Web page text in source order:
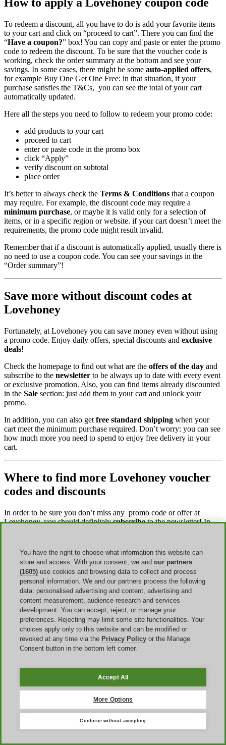
To redeem a discount, all you have to do is add your favorite items
to your cart and click on “proceed to cart”. There you can find the
“Have a coupon?” box! You can copy and paste or enter the promo
code to redeem the discount. To be sure that the voucher code is
working, check the order summary at the bottom and see your
savings. In some cases, there might be some auto-applied offers,
for example Buy One Get One Free: in that situation, if your
purchase satisfies the T&Cs, you can see the total of your cart
automatically updated.
Here all the steps you need to follow to redeem your promo code:
add products to your cart
proceed to cart
enter or paste code in the promo box
click “Apply”
verify discount on subtotal
place order
It’s better to always check the Terms & Conditions that a coupon
may require. For example, the discount code may require a
minimum purchase, or maybe it is valid only for a selection of
items, or in a specific region or website. if your cart doesn’t meet the
requirements, the promo code might result invalid.
Remember that if a discount is automatically applied, usually there is
no need to use a coupon code. You can see your savings in the
“Order summary”!
Save more without discount codes at
Lovehoney
Fortunately, at Lovehoney you can save money even without using
a promo code. Enjoy daily offers, special discounts and exclusive
deals!
Check the homepage to find out what are the offers of the day and
subscribe to the newsletter to be always up to date with every event
or exclusive promotion. Also, you can find items already discounted
in the Sale section: just add them to your cart and unlock your
promo.
In addition, you can also get free standard shipping when your
cart meet the minimum purchase required. Don’t worry: you can see
how much more you need to spend to enjoy free delivery in your
cart.
Where to find more Lovehoney voucher
codes and discounts
In order to be sure you don’t miss any promo code or offer at
Lovehoney, you should definitelysubscribeto the newsletter! In
Besides, there is also aspecial discountfor key categories and
workers. At Lovehoney, students, teachers, military, first responders,
and healthcare workers can verify their status though SheerID and
enjoy anextra discount .
Shipping & returns
Discover all the shipping options in theShipping Information
page. You will find everything you need to choose the best delivery
Here are the different types of delivery provided by Lovehoney:
Super Saver (4-6 day) that can be free with a minimum
Expedited (2-4 day)
Next Day Air Weekday
And if there is any problem with your order, don't worry! When you
You have the right to choose what information this website can
store and access. With your consent, we and our partners
(1605) use cookies and browsing data to collect and process
personal information. We and our partners process the following
data: personalised advertising and content, advertising and
content measurement, audience research and services
development. You can accept, reject, or manage your
preferences. Rejecting may limit some site functionalities. Your
choices apply only to this website and can be modified or
revoked at any time via the Privacy Policy or the Manage
Consent button in the bottom left corner.
Accept All
More Options
Continue without accepting